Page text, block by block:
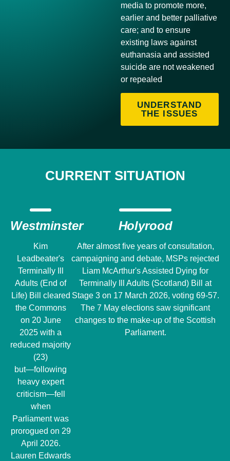
media to promote more,
earlier and better palliative
care; and to ensure
existing laws against
euthanasia and assisted
suicide are not weakened
or repealed
UNDERSTAND
THE ISSUES
CURRENT SITUATION
Westminster
Kim
Leadbeater's
Terminally Ill
Adults (End of
Life) Bill cleared
the Commons
on 20 June
2025 with a
reduced majority
(23)
but―following
heavy expert
criticism―fell
when
Parliament was
prorogued on 29
April 2026.
Lauren Edwards
Holyrood
After almost five years of consultation,
campaigning and debate, MSPs rejected
Liam McArthur's Assisted Dying for
Terminally Ill Adults (Scotland) Bill at
Stage 3 on 17 March 2026, voting 69-57.
The 7 May elections saw significant
changes to the make-up of the Scottish
Parliament.